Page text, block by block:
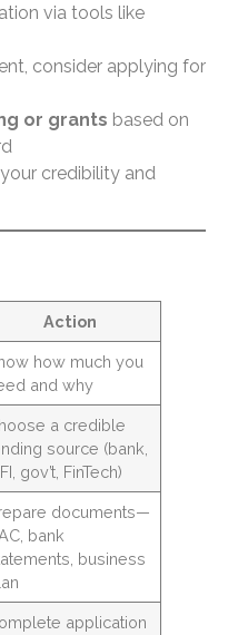
via tools like
consider applying for
or grants based on
credibility and
Action
how much you
and why
a credible
source (bank,
gov’t, FinTech)
documents—
bank
business
application